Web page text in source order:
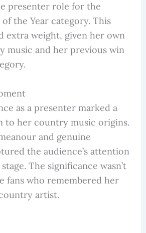
presenter role for the
the Year category. This
extra weight, given her own
music and her previous win
as a presenter marked a
to her country music origins.
and genuine
the audience’s attention
The significance wasn’t
fans who remembered her
artist.